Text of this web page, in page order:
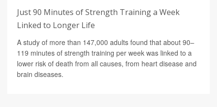
Just 90 Minutes of Strength Training a Week
Linked to Longer Life
A study of more than 147,000 adults found that about 90–
119 minutes of strength training per week was linked to a
lower risk of death from all causes, from heart disease and
brain diseases.